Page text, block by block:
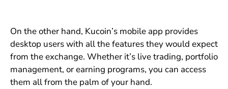
On the other hand, Kucoin’s mobile app provides
desktop users with all the features they would expect
from the exchange. Whether it’s live trading, portfolio
management, or earning programs, you can access
them all from the palm of your hand.